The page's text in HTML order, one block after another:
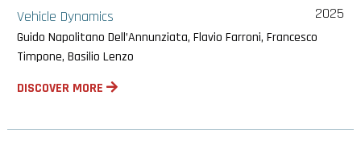
Vehicle Dynamics 2025
Guido Napolitano Dell’Annunziata, Flavio Farroni, Francesco
Timpone, Basilio Lenzo
DISCOVER MORE